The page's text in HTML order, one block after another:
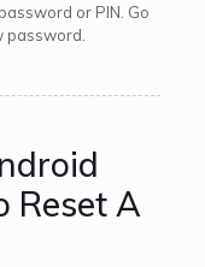
or PIN. Go
password.
Reset A